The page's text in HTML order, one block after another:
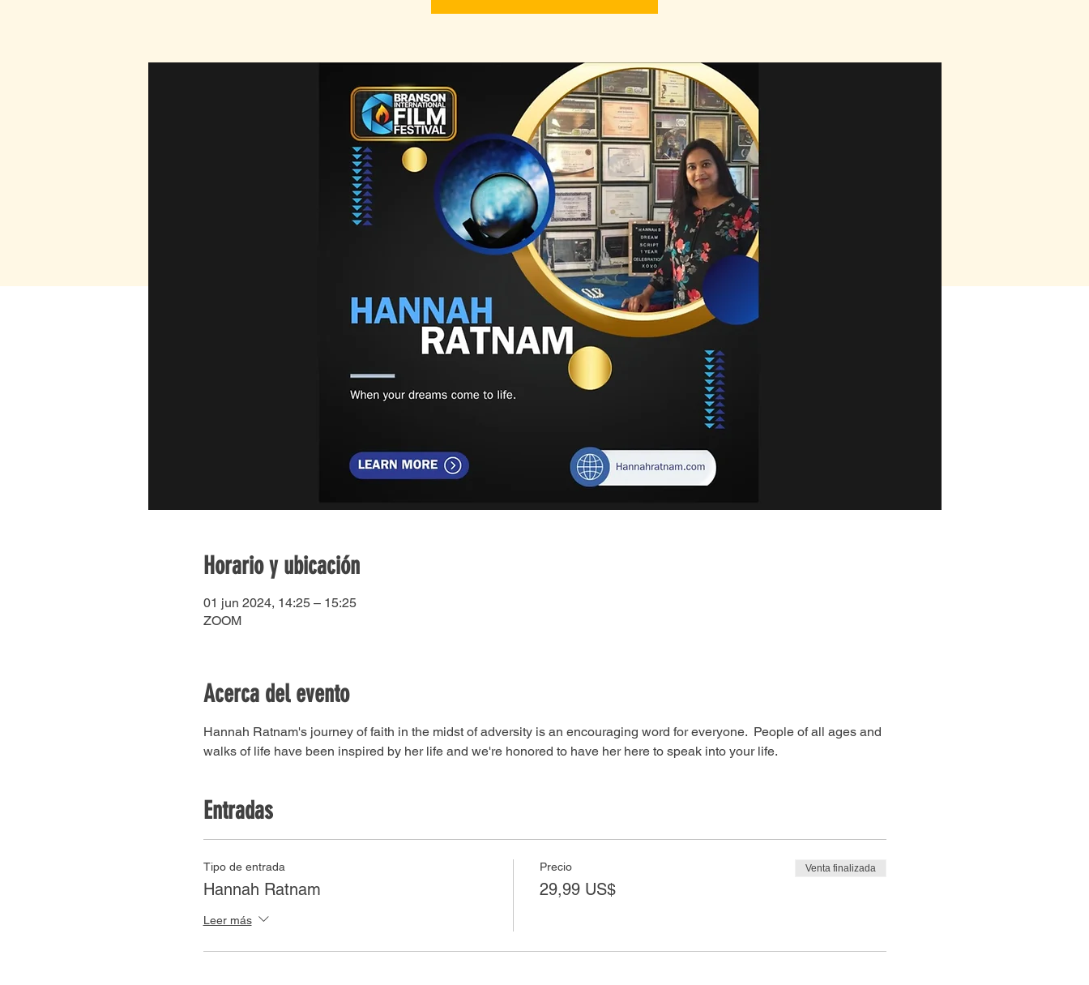
Horario y ubicación
01 jun 2024, 14:25 – 15:25
ZOOM
Acerca del evento
Hannah Ratnam's journey of faith in the midst of adversity is an encouraging word for everyone.  People of all ages and
walks of life have been inspired by her life and we're honored to have her here to speak into your life.
Entradas
Tipo de entrada
Hannah Ratnam
Leer más
Precio
29,99 US$
Venta finalizada